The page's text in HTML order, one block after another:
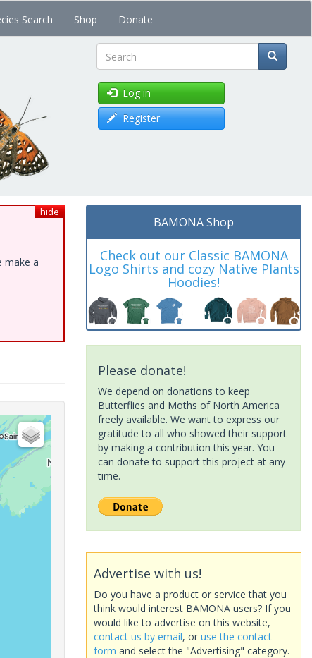
Search Shop Donate
Search
Log in
Register
hide
make a
BAMONA Shop
Check out our Classic BAMONA
Logo Shirts and cozy Native Plants
Hoodies!
Please donate!
We depend on donations to keep
Butterflies and Moths of North America
freely available. We want to express our
gratitude to all who showed their support
by making a contribution this year. You
can donate to support this project at any
time.
Advertise with us!
Do you have a product or service that you
think would interest BAMONA users? If you
would like to advertise on this website,
contact us by email, or use the contact
form and select the "Advertising" category.